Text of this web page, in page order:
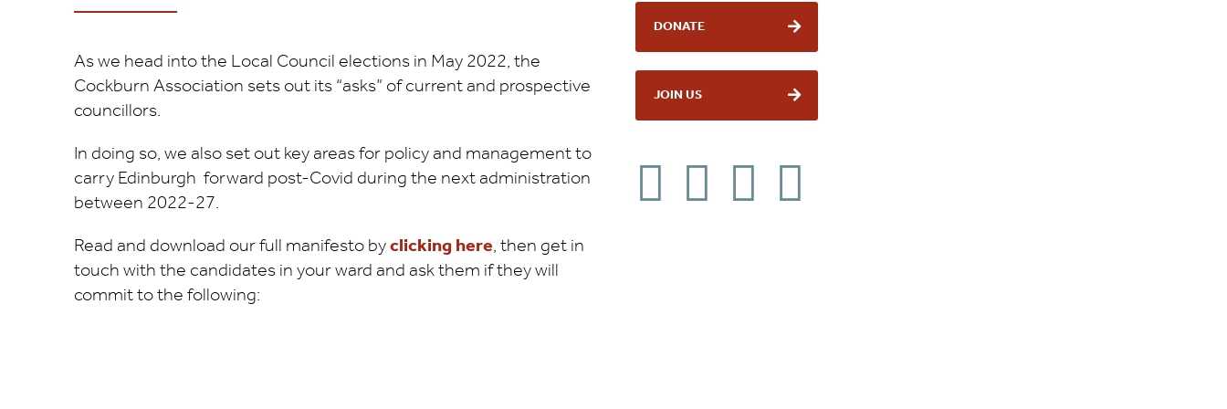
As we head into the Local Council elections in May 2022, the
Cockburn Association sets out its “asks” of current and prospective
councillors.
In doing so, we also set out key areas for policy and management to
carry Edinburgh forward post-Covid during the next administration
between 2022-27.
Read and download our full manifesto byclicking here, then get in
touch with the candidates in your ward and ask them if they will
commit to the following:
DONATE
JOIN US